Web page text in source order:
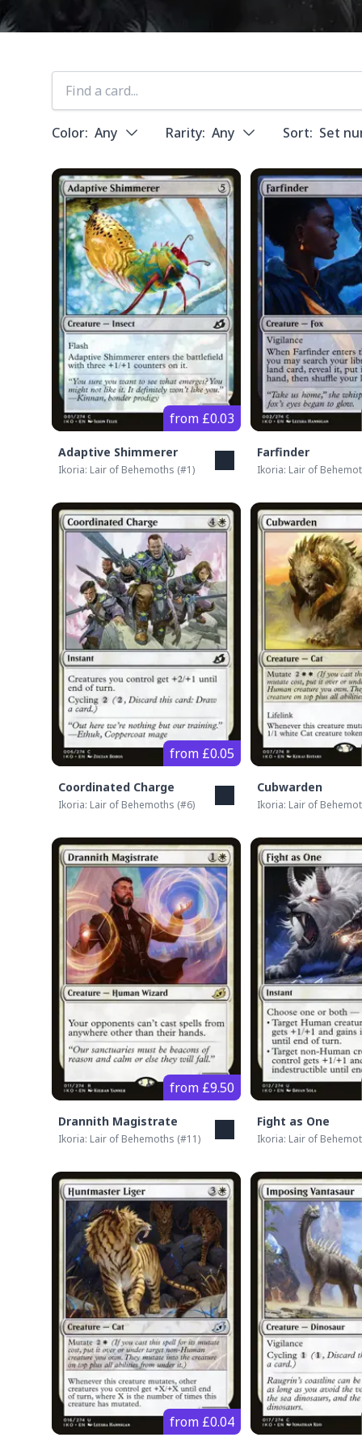
Color: Any Rarity: Any Sort: Set
from £0.03
Adaptive Shimmerer
Ikoria: Lair of Behemoths (#1)
Farfinder
Ikoria: Lair of
from £0.05
Coordinated Charge
Ikoria: Lair of Behemoths (#6)
Cubwarden
Ikoria: Lair of
from £9.50
Drannith Magistrate
Ikoria: Lair of Behemoths (#11)
Fight as One
Ikoria: Lair of
from £0.04